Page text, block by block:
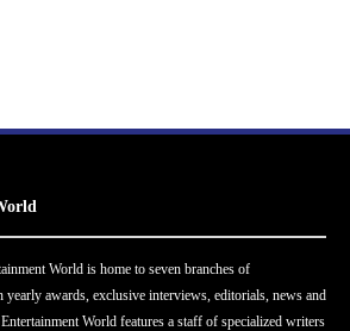
World is home to seven branches of
yearly awards, exclusive interviews, editorials, news and
World features a staff of specialized writers